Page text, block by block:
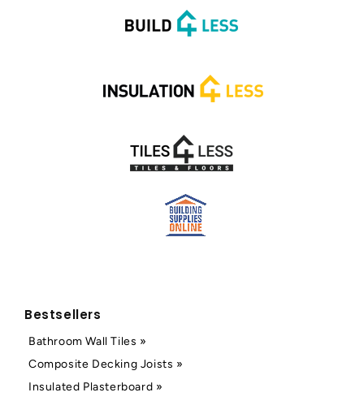
Bestsellers
Bathroom Wall Tiles »
Composite Decking Joists »
Insulated Plasterboard »